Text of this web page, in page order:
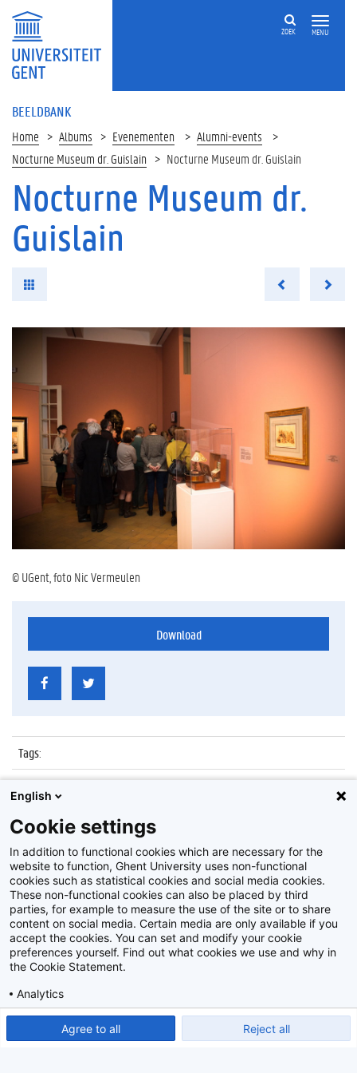
MENU
ZOEK
BEELDBANK
Home Albums Evenementen
Alumni-events
Nocturne Museum dr. Guislain
Nocturne Museum dr. Guislain
Nocturne Museum dr.
Guislain
© UGent, foto Nic Vermeulen
Download
Tags:
Datum:
25 november 2016
Identificatienummer
Album: Nocturne Museum dr. Guislain
Disclaimer
Privacy policy
2026Beeldbank
English
Cookie settings
In addition to functional cookies which are necessary for the
website to function, Ghent University uses non-functional
cookies such as statistical cookies and social media cookies.
These non-functional cookies can also be placed by third
parties, for example to measure the use of the site or to share
content on social media. Certain media are only available if you
accept the cookies. You can set and modify your cookie
preferences yourself. Find out what cookies we use and why in
the Cookie Statement.
Analytics
Agree to all Reject all
Show detailed settings Read our Cookie Statement.